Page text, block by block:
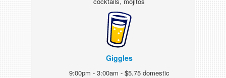
Giggles
9:00pm - 3:00am - $5.75 domestic